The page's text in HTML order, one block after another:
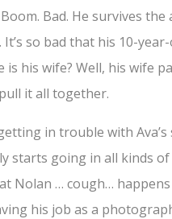
Boom. Bad. He survives
so bad that his 10-
is his wife? Well, his wife
it all together.
in trouble with
starts going in all kinds
Nolan … cough…
his job as a